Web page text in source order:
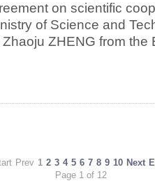
on scientific
of Science and
ZHENG from the
Prev 1 2 3 4 5 6 7 8 9 10 Next
Page 1 of 12